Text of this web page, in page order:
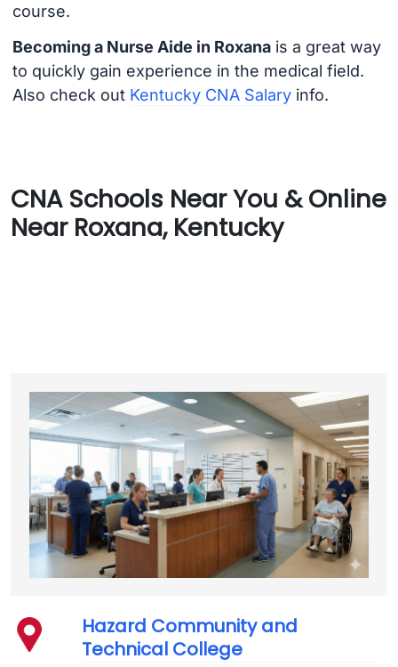
course.
Becoming a Nurse Aide in Roxanais a great way
to quickly gain experience in the medical field.
Also check out Kentucky CNA Salaryinfo.
CNA Schools Near You & Online
Near Roxana, Kentucky
Hazard Community and
Technical College